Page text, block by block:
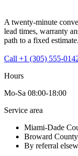
A twenty-minute
lead times, warranty
path to a fixed estimate.
Call +1 (305) 555-
Hours
Mo-Sa 08:00-18:00
Service area
Miami-Dade
Broward County
By referral